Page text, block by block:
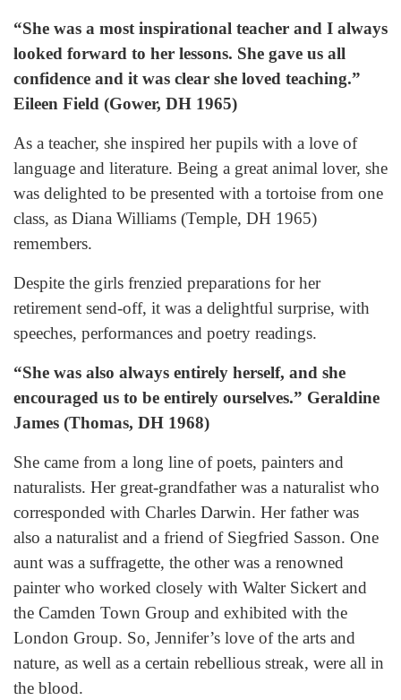
“She was a most inspirational teacher and I always
looked forward to her lessons. She gave us all
confidence and it was clear she loved teaching.”
Eileen Field (Gower, DH 1965)
As a teacher, she inspired her pupils with a love of
language and literature. Being a great animal lover, she
was delighted to be presented with a tortoise from one
class, as Diana Williams (Temple, DH 1965)
remembers.
Despite the girls frenzied preparations for her
retirement send-off, it was a delightful surprise, with
speeches, performances and poetry readings.
“She was also always entirely herself, and she
encouraged us to be entirely ourselves.” Geraldine
James (Thomas, DH 1968)
She came from a long line of poets, painters and
naturalists. Her great-grandfather was a naturalist who
corresponded with Charles Darwin. Her father was
also a naturalist and a friend of Siegfried Sasson. One
aunt was a suffragette, the other was a renowned
painter who worked closely with Walter Sickert and
the Camden Town Group and exhibited with the
London Group. So, Jennifer’s love of the arts and
nature, as well as a certain rebellious streak, were all in
the blood.